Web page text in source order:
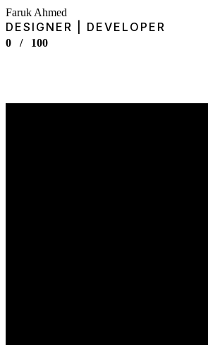
Faruk Ahmed
DESIGNER | DEVELOPER
0 / 100